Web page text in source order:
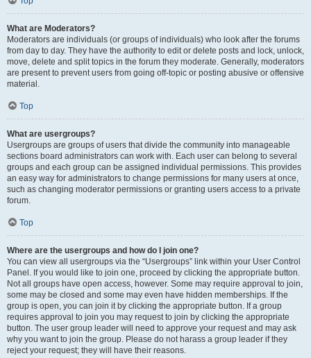
What are Moderators?
Moderators are individuals (or groups of individuals) who look after the forums
from day to day. They have the authority to edit or delete posts and lock, unlock,
move, delete and split topics in the forum they moderate. Generally, moderators
are present to prevent users from going off-topic or posting abusive or offensive
material.
Top
What are usergroups?
Usergroups are groups of users that divide the community into manageable
sections board administrators can work with. Each user can belong to several
groups and each group can be assigned individual permissions. This provides
an easy way for administrators to change permissions for many users at once,
such as changing moderator permissions or granting users access to a private
forum.
Top
Where are the usergroups and how do I join one?
You can view all usergroups via the “Usergroups” link within your User Control
Panel. If you would like to join one, proceed by clicking the appropriate button.
Not all groups have open access, however. Some may require approval to join,
some may be closed and some may even have hidden memberships. If the
group is open, you can join it by clicking the appropriate button. If a group
requires approval to join you may request to join by clicking the appropriate
button. The user group leader will need to approve your request and may ask
why you want to join the group. Please do not harass a group leader if they
reject your request; they will have their reasons.